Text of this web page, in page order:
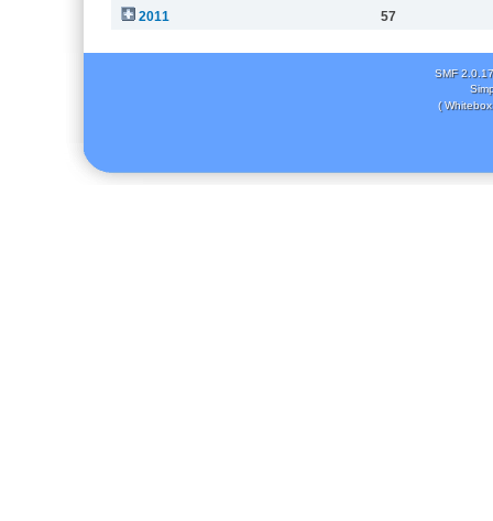
2011
57
SMF 2.0.17
(